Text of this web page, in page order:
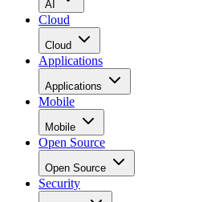
AI
Cloud
Cloud
Applications
Applications
Mobile
Mobile
Open Source
Open Source
Security